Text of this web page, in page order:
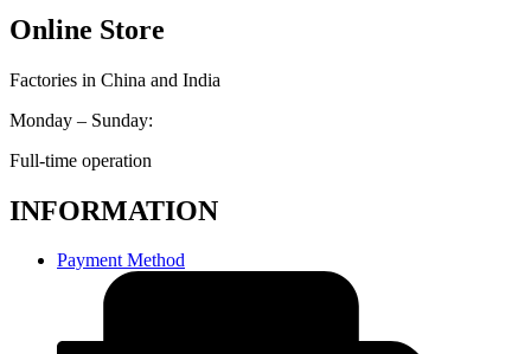
Online Store
Factories in China and India
Monday – Sunday:
Full-time operation
INFORMATION
Payment Method